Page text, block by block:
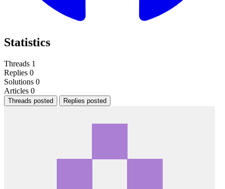
Statistics
Threads 1
Replies 0
Solutions 0
Articles 0
Threads posted Replies posted